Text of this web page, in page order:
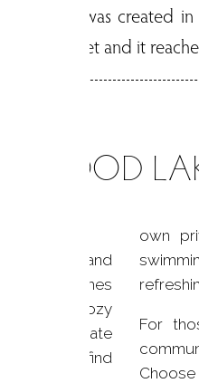
It was created
is 33 feet and it
shoreline and
homes
a cozy
grand estate
sure to find
own
For